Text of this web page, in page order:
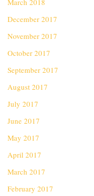
March 2018
December 2017
November 2017
October 2017
September 2017
August 2017
July 2017
June 2017
May 2017
April 2017
March 2017
February 2017